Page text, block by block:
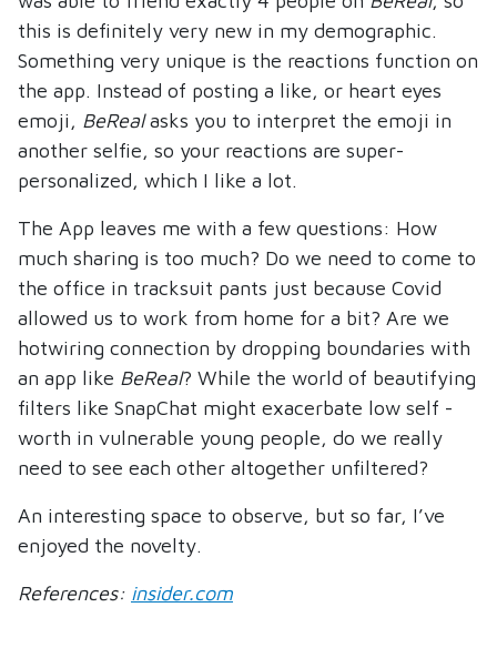
this is definitely very new in my demographic.
Something very unique is the reactions function on
the app. Instead of posting a like, or heart eyes
emoji, BeRealasks you to interpret the emoji in
another selfie, so your reactions are super-
personalized, which I like a lot.
The App leaves me with a few questions: How
much sharing is too much? Do we need to come to
the office in tracksuit pants just because Covid
allowed us to work from home for a bit? Are we
hotwiring connection by dropping boundaries with
an app like BeReal? While the world of beautifying
filters like SnapChat might exacerbate low self -
worth in vulnerable young people, do we really
need to see each other altogether unfiltered?
An interesting space to observe, but so far, I’ve
enjoyed the novelty.
References: insider.com